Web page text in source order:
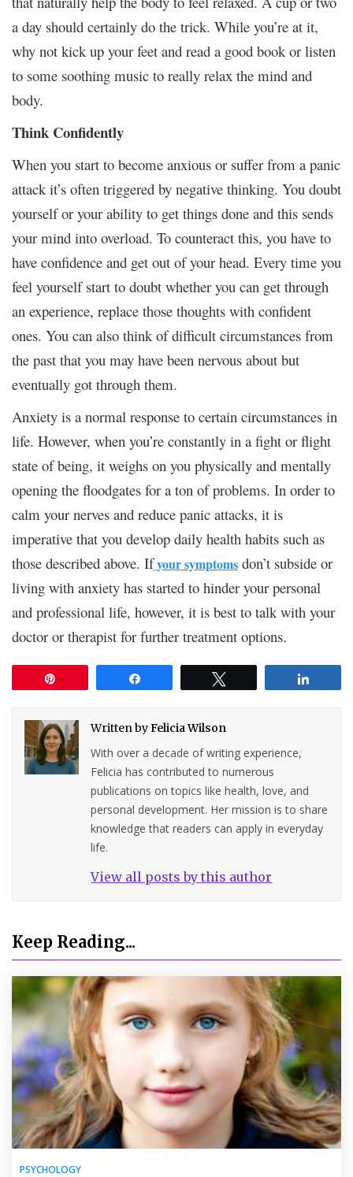
a day should certainly do the trick. While you’re at it,
why not kick up your feet and read a good book or listen
to some soothing music to really relax the mind and
body.
Think Confidently
When you start to become anxious or suffer from a panic
attack it’s often triggered by negative thinking. You doubt
yourself or your ability to get things done and this sends
your mind into overload. To counteract this, you have to
have confidence and get out of your head. Every time you
feel yourself start to doubt whether you can get through
an experience, replace those thoughts with confident
ones. You can also think of difficult circumstances from
the past that you may have been nervous about but
eventually got through them.
Anxiety is a normal response to certain circumstances in
life. However, when you’re constantly in a fight or flight
state of being, it weighs on you physically and mentally
opening the floodgates for a ton of problems. In order to
calm your nerves and reduce panic attacks, it is
imperative that you develop daily health habits such as
those described above. Ifyour symptoms don’t subside or
living with anxiety has started to hinder your personal
and professional life, however, it is best to talk with your
doctor or therapist for further treatment options.
Written byFelicia Wilson
With over a decade of writing experience,
Felicia has contributed to numerous
publications on topics like health, love, and
personal development. Her mission is to share
knowledge that readers can apply in everyday
life.
View all posts by this author
Keep Reading...
PSYCHOLOGY